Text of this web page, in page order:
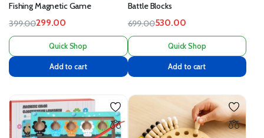
Fishing Magnetic Game
399.00299.00
Quick Shop
Add to cart
Battle Blocks
699.00530.00
Quick Shop
Add to cart